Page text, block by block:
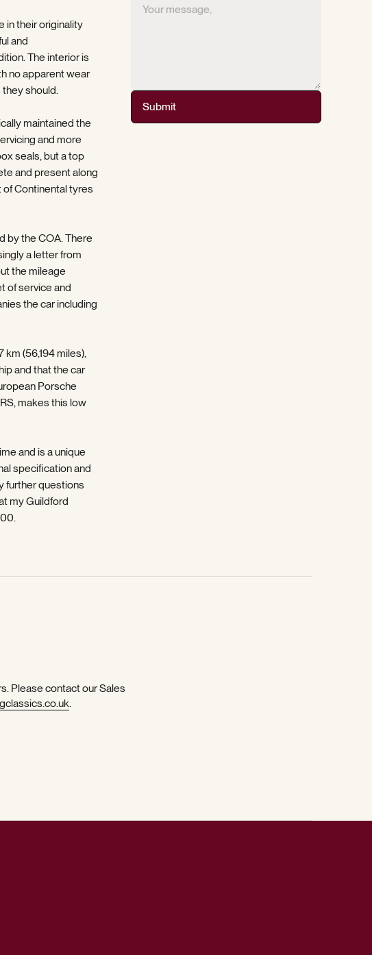
in their originality
and
The interior is
no apparent wear
should.
maintained the
and more
seals, but a top
and present along
of Continental tyres
by the COA. There
a letter from
the mileage
of service and
the car including
(56,194 miles),
and that the car
Porsche
makes this low
and is a unique
specification and
further questions
my Guildford
Submit
Please contact our Sales
.